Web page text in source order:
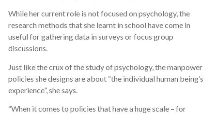
While her current role is not focused on psychology, the
research methods that she learnt in school have come in
useful for gathering data in surveys or focus group
discussions.
Just like the crux of the study of psychology, the manpower
policies she designs are about “the individual human being’s
experience”, she says.
“When it comes to policies that have a huge scale – for